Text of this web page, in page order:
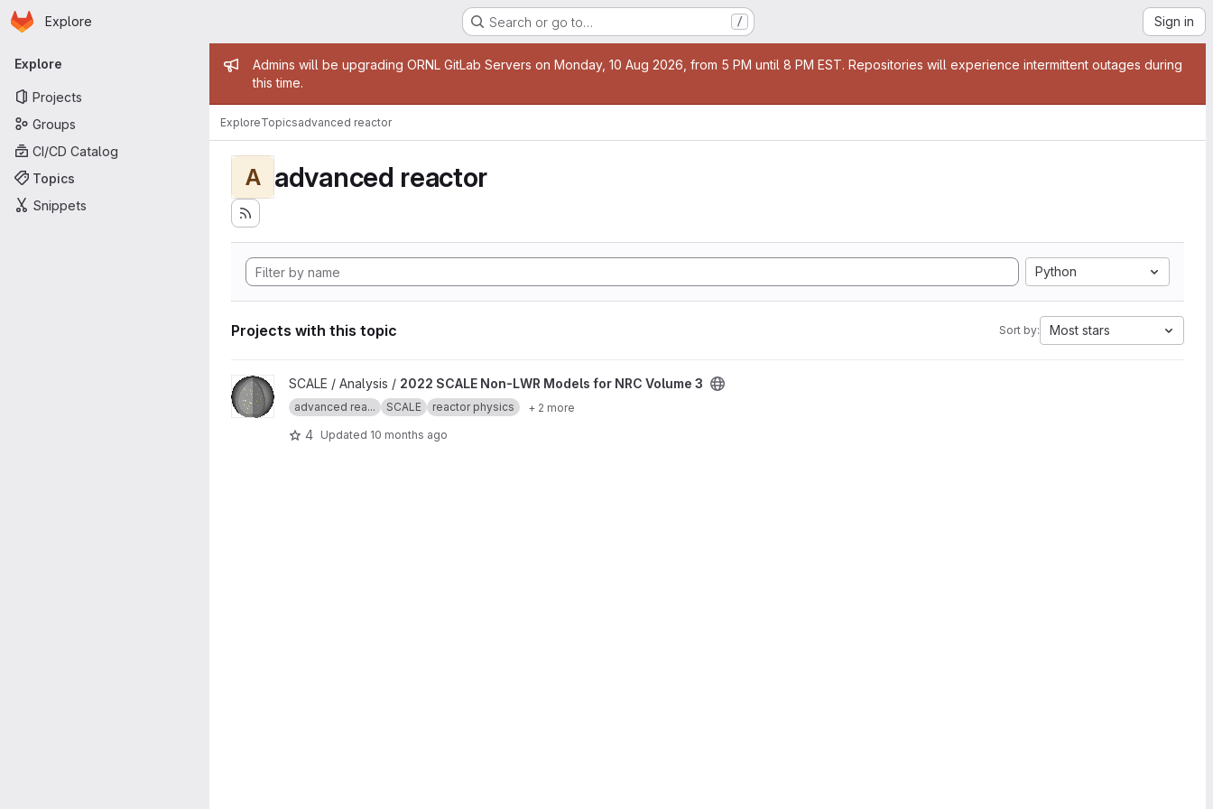
Skip to main content
Homepage
Explore Search or go to… / Sign in
Primary navigation
Explore
Projects
Groups
CI/CD Catalog
Topics
Snippets
Admin message
Admins will be upgrading ORNL GitLab Servers on Monday, 10 Aug 2026, from 5 PM until 8 PM EST. Repositories will experience intermittent outages during
this time.
ExploreTopicsadvanced reactor
A advanced reactor
Python
Projects with this topic Sort by: Most stars
View 2022 SCALE Non-LWR Models for NRC Volume 3 project
SCALE / Analysis / 2022 SCALE Non-LWR Models for NRC Volume 3
advanced rea... SCALE reactor physics + 2 more
4 Updated 10 months ago